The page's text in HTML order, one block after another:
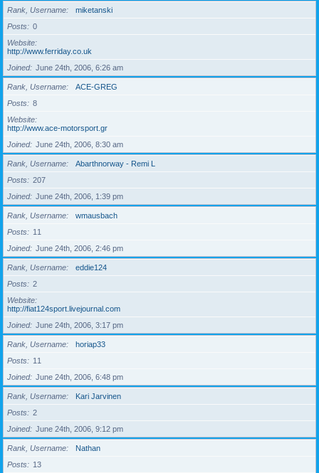
Rank, Username
miketanski
Posts
0
Website
http://www.ferriday.co.uk
Joined
June 24th, 2006, 6:26 am
Rank, Username
ACE-GREG
Posts
8
Website
http://www.ace-motorsport.gr
Joined
June 24th, 2006, 8:30 am
Rank, Username
Abarthnorway - Remi L
Posts
207
Joined
June 24th, 2006, 1:39 pm
Rank, Username
wmausbach
Posts
11
Joined
June 24th, 2006, 2:46 pm
Rank, Username
eddie124
Posts
2
Website
http://fiat124sport.livejournal.com
Joined
June 24th, 2006, 3:17 pm
Rank, Username
horiap33
Posts
11
Joined
June 24th, 2006, 6:48 pm
Rank, Username
Kari Jarvinen
Posts
2
Joined
June 24th, 2006, 9:12 pm
Rank, Username
Nathan
Posts
13